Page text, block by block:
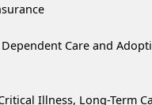
Care and
Illness, Long-Term